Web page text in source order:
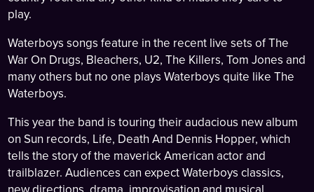
play.
Waterboys songs feature in the recent live sets of The
War On Drugs, Bleachers, U2, The Killers, Tom Jones and
many others but no one plays Waterboys quite like The
Waterboys.
This year the band is touring their audacious new album
on Sun records, Life, Death And Dennis Hopper, which
tells the story of the maverick American actor and
trailblazer. Audiences can expect Waterboys classics,